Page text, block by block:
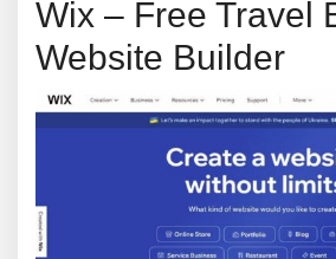
Wix – Free Travel
Website Builder